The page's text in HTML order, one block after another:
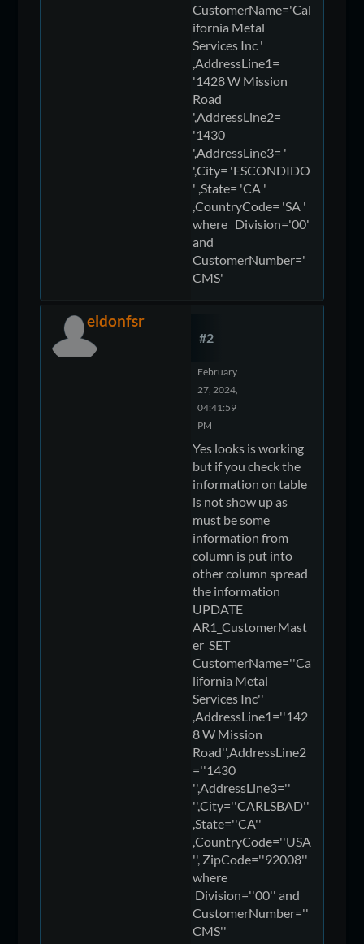
CustomerName='Cal
ifornia Metal
Services Inc '
,AddressLine1=
'1428 W Mission
Road
',AddressLine2=
'1430
',AddressLine3= '
',City= 'ESCONDIDO
' ,State= 'CA '
,CountryCode= 'SA '
where Division='00'
and
CustomerNumber='
CMS'
eldonfsr
#2
February
27, 2024,
04:41:59
PM
Yes looks is working
but if you check the
information on table
is not show up as
must be some
information from
column is put into
other column spread
the information
UPDATE
AR1_CustomerMast
er SET
CustomerName=''Ca
lifornia Metal
Services Inc''
,AddressLine1=''142
8 W Mission
Road'',AddressLine2
=''1430
'',AddressLine3=''
'',City=''CARLSBAD''
,State=''CA''
,CountryCode=''USA
'', ZipCode=''92008''
where
Division=''00'' and
CustomerNumber=''
CMS''